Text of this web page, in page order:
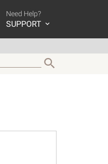
Need Help?
SUPPORT